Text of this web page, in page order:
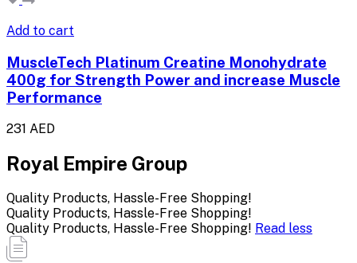
Add to cart
MuscleTech Platinum Creatine Monohydrate
400g for Strength Power and increase Muscle
Performance
231 AED
Royal Empire Group
Quality Products, Hassle-Free Shopping!
Quality Products, Hassle-Free Shopping!
Quality Products, Hassle-Free Shopping! Read less